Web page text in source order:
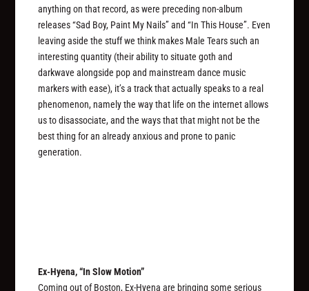
anything on that record, as were preceding non-album
releases “Sad Boy, Paint My Nails” and “In This House”. Even
leaving aside the stuff we think makes Male Tears such an
interesting quantity (their ability to situate goth and
darkwave alongside pop and mainstream dance music
markers with ease), it’s a track that actually speaks to a real
phenomenon, namely the way that life on the internet allows
us to disassociate, and the ways that that might not be the
best thing for an already anxious and prone to panic
generation.
Ex-Hyena, “In Slow Motion”
Coming out of Boston, Ex-Hyena are bringing some serious